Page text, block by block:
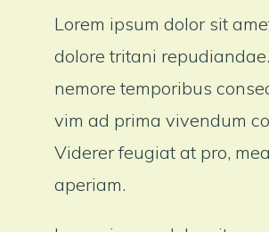
Lorem ipsum dolor sit
dolore tritani
nemore temporibus
vim ad prima vivendum
Viderer feugiat at pro, mea
aperiam.